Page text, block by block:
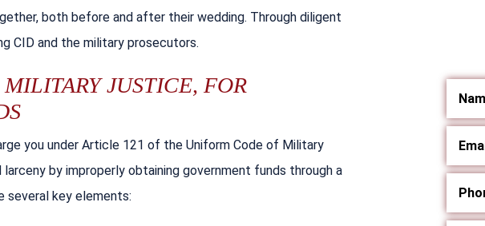
both before and after their wedding. Through diligent
CID and the military prosecutors.
JUSTICE, FOR
you under Article 121 of the Uniform Code of Military
by improperly obtaining government funds through a
several key elements: